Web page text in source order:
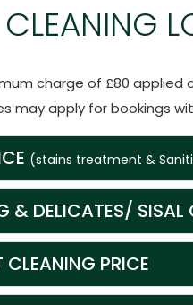
charge of £80 applied
may apply for bookings
(stains treatment &
& DELICATES/ SISAL
PRICE